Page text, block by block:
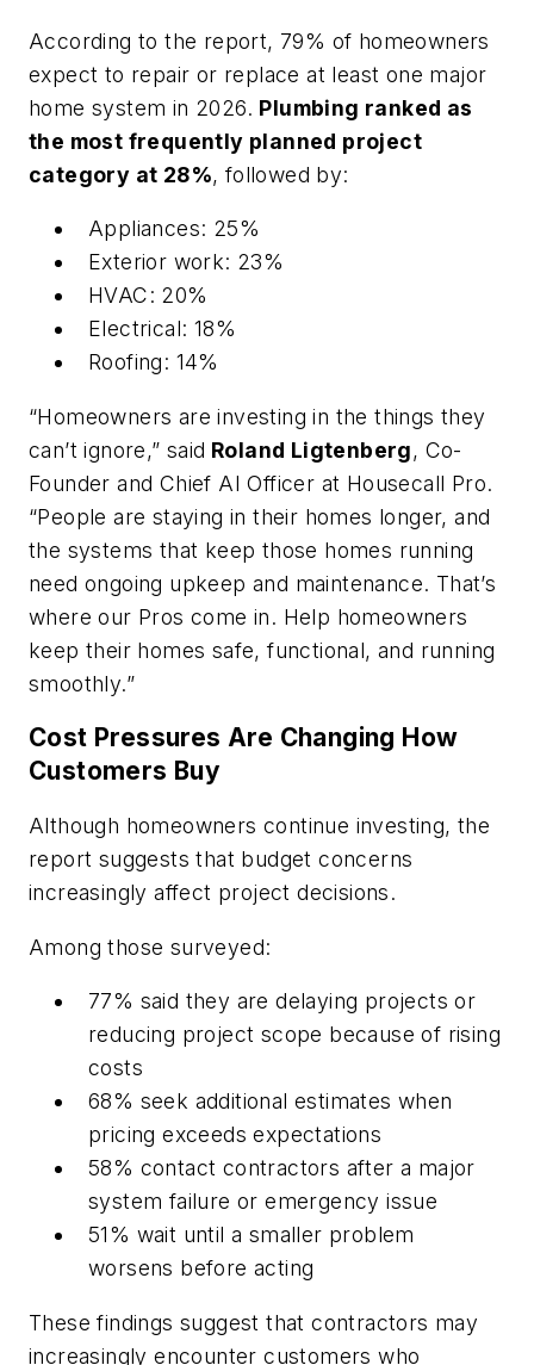
According to the report, 79% of homeowners
expect to repair or replace at least one major
home system in 2026. Plumbing ranked as
the most frequently planned project
category at 28%, followed by:
Appliances: 25%
Exterior work: 23%
HVAC: 20%
Electrical: 18%
Roofing: 14%
“Homeowners are investing in the things they
can’t ignore,” said Roland Ligtenberg, Co-
Founder and Chief AI Officer at Housecall Pro.
“People are staying in their homes longer, and
the systems that keep those homes running
need ongoing upkeep and maintenance. That’s
where our Pros come in. Help homeowners
keep their homes safe, functional, and running
smoothly.”
Cost Pressures Are Changing How
Customers Buy
Although homeowners continue investing, the
report suggests that budget concerns
increasingly affect project decisions.
Among those surveyed:
77% said they are delaying projects or
reducing project scope because of rising
costs
68% seek additional estimates when
pricing exceeds expectations
58% contact contractors after a major
system failure or emergency issue
51% wait until a smaller problem
worsens before acting
These findings suggest that contractors may
increasingly encounter customers who